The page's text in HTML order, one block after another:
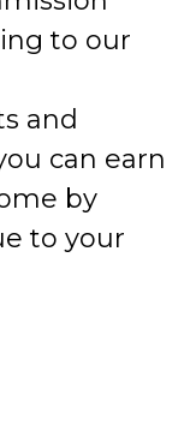
to our
and
can earn
by
to your